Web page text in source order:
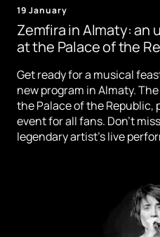
19 January
Zemfira in Almaty:
at the Palace of the
Get ready for a musical
new program in Almaty.
the Palace of the Republic,
event for all fans. Don't
legendary artist's live